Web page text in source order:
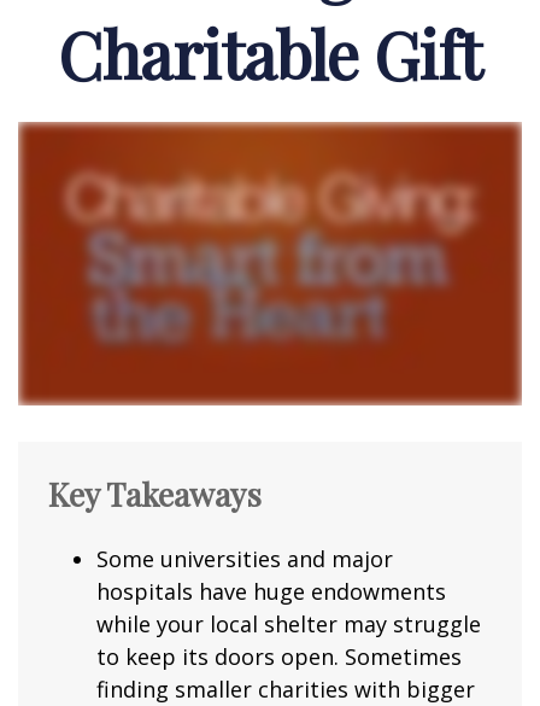
Charitable Gift
Key Takeaways
Some universities and major
hospitals have huge endowments
while your local shelter may struggle
to keep its doors open. Sometimes
finding smaller charities with bigger